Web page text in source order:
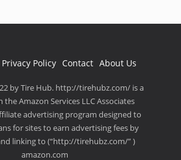
Privacy Policy Contact About Us
by Tire Hub. http://tirehubz.com/ is a
Amazon Services LLC Associates
advertising program designed to
for sites to earn advertising fees by
linking to (“http://tirehubz.com/” )
amazon.com